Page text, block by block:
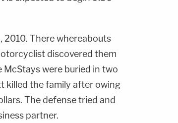
2010. There whereabouts
discovered them
were buried in two
killed the family after owing
The defense tried and
partner.